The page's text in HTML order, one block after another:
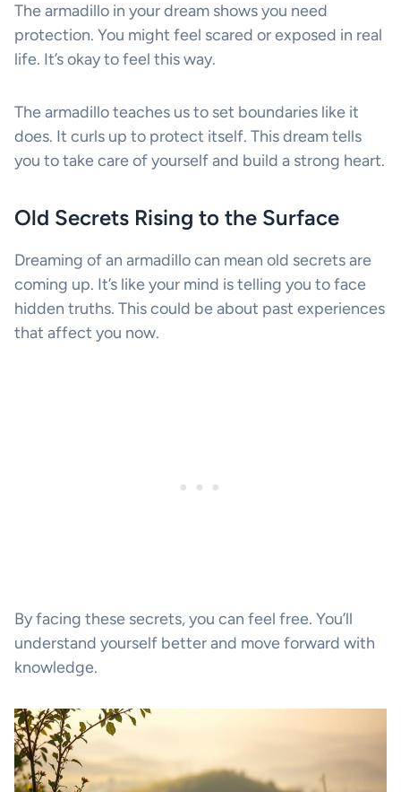
The armadillo in your dream shows you need
protection. You might feel scared or exposed in real
life. It’s okay to feel this way.
The armadillo teaches us to set boundaries like it
does. It curls up to protect itself. This dream tells
you to take care of yourself and build a strong heart.
Old Secrets Rising to the Surface
Dreaming of an armadillo can mean old secrets are
coming up. It’s like your mind is telling you to face
hidden truths. This could be about past experiences
that affect you now.
By facing these secrets, you can feel free. You’ll
understand yourself better and move forward with
knowledge.